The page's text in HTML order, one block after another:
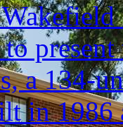
a 134-
in 1986